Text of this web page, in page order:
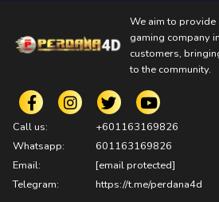
We aim to
gaming company
customers,
to the community.
Call us:
+601163169826
Whatsapp:
601163169826
Email:
[email protected]
Telegram:
https://t.me/perdana4d